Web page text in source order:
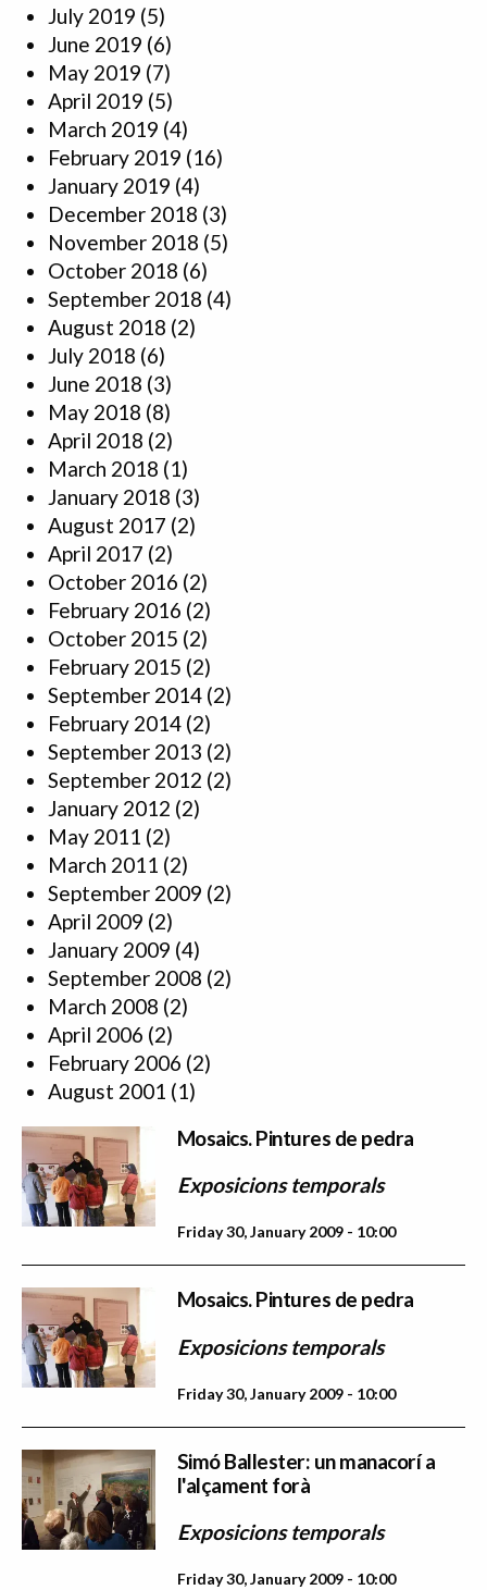
July 2019 (5)
June 2019 (6)
May 2019 (7)
April 2019 (5)
March 2019 (4)
February 2019 (16)
January 2019 (4)
December 2018 (3)
November 2018 (5)
October 2018 (6)
September 2018 (4)
August 2018 (2)
July 2018 (6)
June 2018 (3)
May 2018 (8)
April 2018 (2)
March 2018 (1)
January 2018 (3)
August 2017 (2)
April 2017 (2)
October 2016 (2)
February 2016 (2)
October 2015 (2)
February 2015 (2)
September 2014 (2)
February 2014 (2)
September 2013 (2)
September 2012 (2)
January 2012 (2)
May 2011 (2)
March 2011 (2)
September 2009 (2)
April 2009 (2)
January 2009 (4)
September 2008 (2)
March 2008 (2)
April 2006 (2)
February 2006 (2)
August 2001 (1)
Mosaics. Pintures de pedra
Exposicions temporals
Friday 30, January 2009 - 10:00
Mosaics. Pintures de pedra
Exposicions temporals
Friday 30, January 2009 - 10:00
Simó Ballester: un manacorí a
l'alçament forà
Exposicions temporals
Friday 30, January 2009 - 10:00